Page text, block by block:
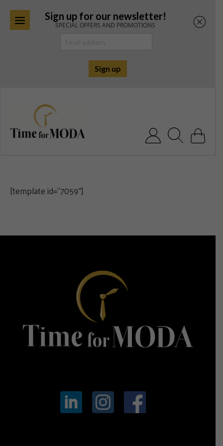
Sign up for our newsletter!
SPECIAL OFFERS AND PROMOTIONS
Search for:
[template id=”7059″]